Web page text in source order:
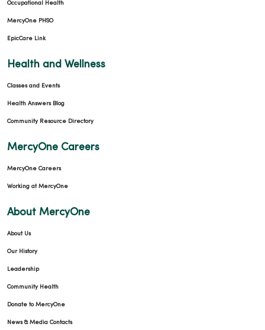
Occupational Health
MercyOne PHSO
EpicCare Link
Health and Wellness
Classes and Events
Health Answers Blog
Community Resource Directory
MercyOne Careers
MercyOne Careers
Working at MercyOne
About MercyOne
About Us
Our History
Leadership
Community Health
Donate to MercyOne
News & Media Contacts